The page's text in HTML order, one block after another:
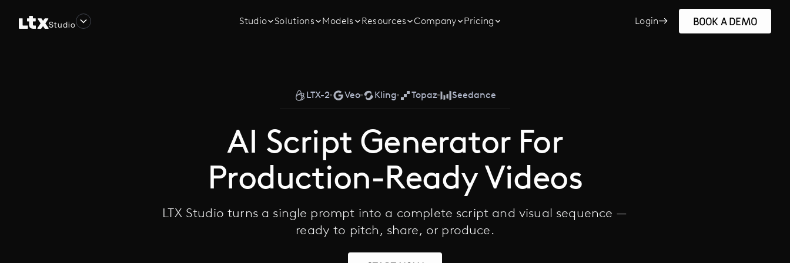
Studio Studio Solutions Models Resources Company Pricing Login BOOK A DEMO
LTX-2 Veo Kling Topaz Seedance
AI Script Generator For
Production-Ready Videos
LTX Studio turns a single prompt into a complete script and visual sequence —
ready to pitch, share, or produce.